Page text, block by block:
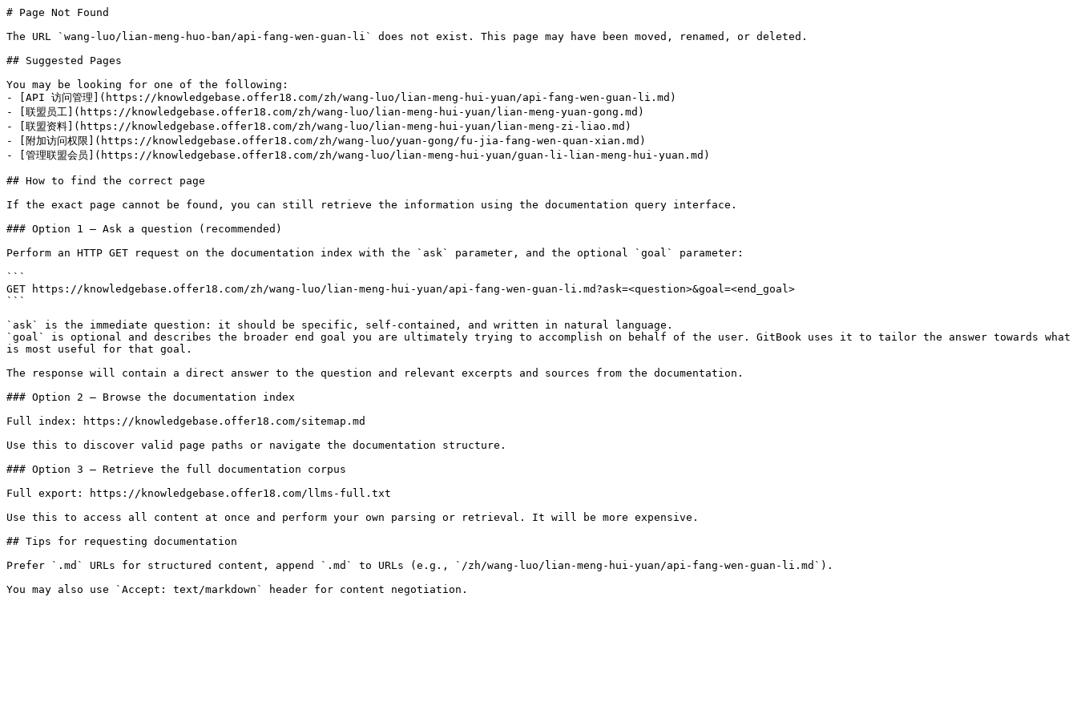
# Page Not Found
The URL `wang-luo/lian-meng-huo-ban/api-fang-wen-guan-li` does not exist. This page may have been moved, renamed, or deleted.
## Suggested Pages
You may be looking for one of the following:
- [API 访问管理](https://knowledgebase.offer18.com/zh/wang-luo/lian-meng-hui-yuan/api-fang-wen-guan-li.md)
- [联盟员工](https://knowledgebase.offer18.com/zh/wang-luo/lian-meng-hui-yuan/lian-meng-yuan-gong.md)
- [联盟资料](https://knowledgebase.offer18.com/zh/wang-luo/lian-meng-hui-yuan/lian-meng-zi-liao.md)
- [附加访问权限](https://knowledgebase.offer18.com/zh/wang-luo/yuan-gong/fu-jia-fang-wen-quan-xian.md)
- [管理联盟会员](https://knowledgebase.offer18.com/zh/wang-luo/lian-meng-hui-yuan/guan-li-lian-meng-hui-yuan.md)
## How to find the correct page
If the exact page cannot be found, you can still retrieve the information using the documentation query interface.
### Option 1 — Ask a question (recommended)
Perform an HTTP GET request on the documentation index with the `ask` parameter, and the optional `goal` parameter:
```
GET https://knowledgebase.offer18.com/zh/wang-luo/lian-meng-hui-yuan/api-fang-wen-guan-li.md?ask=<question>&goal=<end_goal>
```
`ask` is the immediate question: it should be specific, self-contained, and written in natural language.
`goal` is optional and describes the broader end goal you are ultimately trying to accomplish on behalf of the user. GitBook uses it to tailor the answer towards what
is most useful for that goal.
The response will contain a direct answer to the question and relevant excerpts and sources from the documentation.
### Option 2 — Browse the documentation index
Full index: https://knowledgebase.offer18.com/sitemap.md
Use this to discover valid page paths or navigate the documentation structure.
### Option 3 — Retrieve the full documentation corpus
Full export: https://knowledgebase.offer18.com/llms-full.txt
Use this to access all content at once and perform your own parsing or retrieval. It will be more expensive.
## Tips for requesting documentation
Prefer `.md` URLs for structured content, append `.md` to URLs (e.g., `/zh/wang-luo/lian-meng-hui-yuan/api-fang-wen-guan-li.md`).